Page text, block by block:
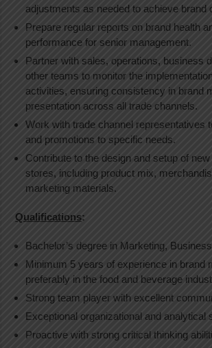
adjustments as needed to achieve brand
Prepare regular reports on brand health
performance for senior management.
Partner with sales, operations, business
other teams to monitor the
activities, ensuring consistency in brand
presentation across all trade channels.
Work with trade channel representatives
and promotions to specific needs.
Contribute to the design and setup of
stores, including product mix,
marketing materials.
Qualifications:
Bachelor’s degree in Marketing,
Minimum 5 years of experience in brand
preferably in the food and beverage
Strong team player with excellent
Exceptional organizational and analytical
Proactive with strong critical thinking